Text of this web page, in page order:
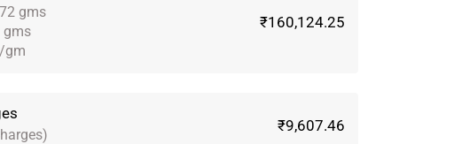
gms
gms
gm
₹160,124.25
₹9,607.46